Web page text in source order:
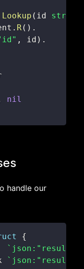
Lookup ( id string
. R( ) .
, id ) .
nil
handle our
{